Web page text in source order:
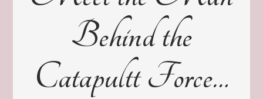
Behind the
Catapultt Force…